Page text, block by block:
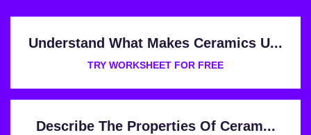
Understand What Makes Ceramics U...
TRY WORKSHEET FOR FREE
Describe The Properties Of Ceram...